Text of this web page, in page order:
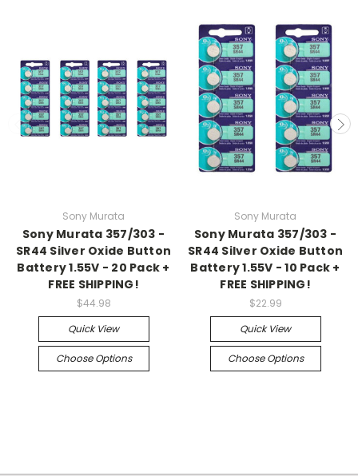
Sony Murata
Sony Murata 357/303 -
SR44 Silver Oxide Button
Battery 1.55V - 20 Pack +
FREE SHIPPING!
$44.98
Quick View
Choose Options
Sony Murata
Sony Murata 357/303 -
SR44 Silver Oxide Button
Battery 1.55V - 10 Pack +
FREE SHIPPING!
$22.99
Quick View
Choose Options